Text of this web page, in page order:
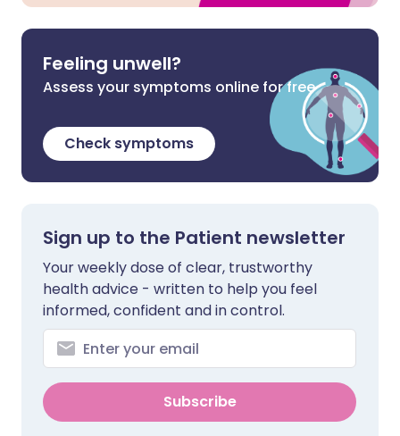
Feeling unwell?
Assess your symptoms online for free
Check symptoms
Sign up to the Patient newsletter
Your weekly dose of clear, trustworthy
health advice - written to help you feel
informed, confident and in control.
Subscribe